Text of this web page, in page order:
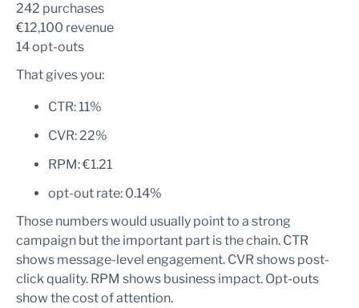
242 purchases
€12,100 revenue
14 opt-outs
That gives you:
CTR: 11%
CVR: 22%
RPM: €1.21
opt-out rate: 0.14%
Those numbers would usually point to a strong
campaign but the important part is the chain. CTR
shows message-level engagement. CVR shows post-
click quality. RPM shows business impact. Opt-outs
show the cost of attention.